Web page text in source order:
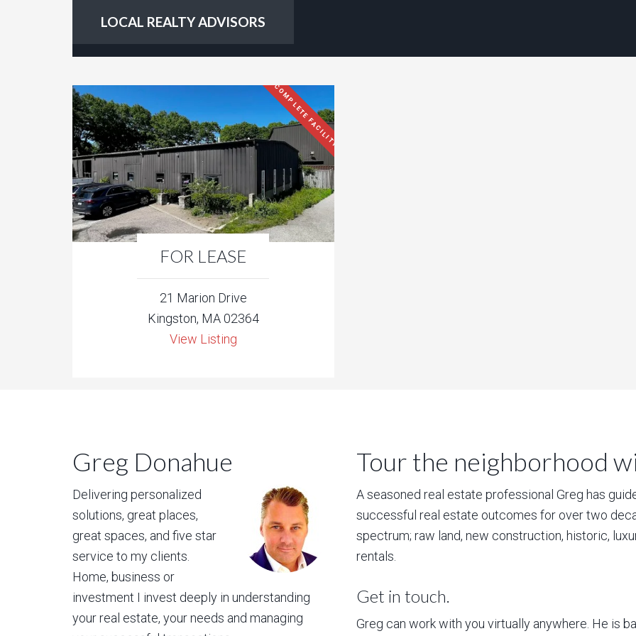
LOCAL REALTY ADVISORS
FOR LEASE
COMPLETE FACILITY
21 Marion Drive
Kingston, MA 02364
View Listing
Greg Donahue
Delivering personalized
solutions, great places,
great spaces, and five star
service to my clients.
Home, business or
investment I invest deeply in understanding
your real estate, your needs and managing
Tour the neighborhood
A seasoned real estate professional Greg has
successful real estate outcomes for over two
spectrum; raw land, new construction, historic,
rentals.
Get in touch.
Greg can work with you virtually anywhere. He is